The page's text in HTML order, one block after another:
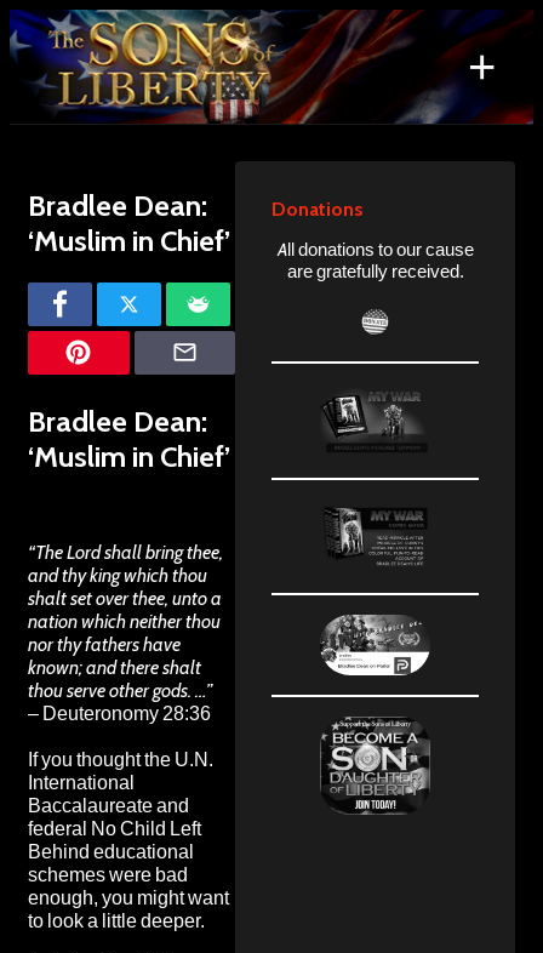
Skip
to
content
+
Search
for:
Bradlee Dean:
‘Muslim in Chief’
Bradlee Dean:
‘Muslim in Chief’
“The Lord shall bring thee,
and thy king which thou
shalt set over thee, unto a
nation which neither thou
nor thy fathers have
known; and there shalt
thou serve other gods. …”
– Deuteronomy 28:36
If you thought the U.N.
International
Baccalaureate and
federal No Child Left
Behind educational
schemes were bad
enough, you might want
to look a little deeper.
Donations
All donations to our cause
are gratefully received.